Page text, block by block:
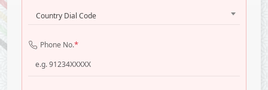
Country Dial Code
Phone No.*